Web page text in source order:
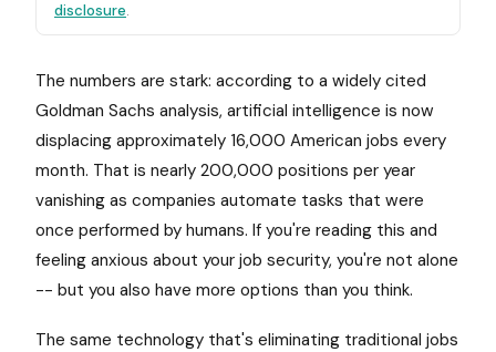
disclosure.
The numbers are stark: according to a widely cited
Goldman Sachs analysis, artificial intelligence is now
displacing approximately 16,000 American jobs every
month. That is nearly 200,000 positions per year
vanishing as companies automate tasks that were
once performed by humans. If you're reading this and
feeling anxious about your job security, you're not alone
-- but you also have more options than you think.
The same technology that's eliminating traditional jobs